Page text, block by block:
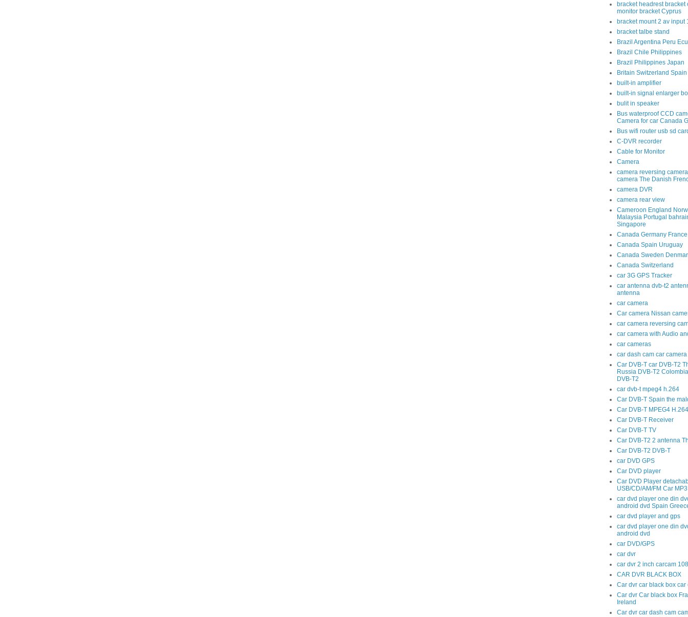
bracket headrest bracket
monitor bracket Cyprus
bracket mount 2 av input
bracket talbe stand
Brazil Argentina Peru
Brazil Chile Philippines
Brazil Philippines Japan
Britain Switzerland Spain
built-in amplifier
built-in signal enlarger
bulit in speaker
Bus waterproof CCD
Camera for car Canada
Bus wifi router usb sd
C-DVR recorder
Cable for Monitor
Camera
camera reversing
camera The Danish
camera DVR
camera rear view
Cameroon England
Malaysia Portugal
Singapore
Canada Germany France
Canada Spain Uruguay
Canada Sweden
Canada Switzerland
car 3G GPS Tracker
car antenna dvb-t2
antenna
car camera
Car camera Nissan
car camera reversing
car camera with Audio
car cameras
car dash cam car
Car DVB-T car DVB-T2
Russia DVB-T2
DVB-T2
car dvb-t mpeg4 h.264
Car DVB-T Spain the
Car DVB-T MPEG4
Car DVB-T Receiver
Car DVB-T TV
Car DVB-T2 2 antenna
Car DVB-T2 DVB-T
car DVD GPS
Car DVD player
Car DVD Player
USB/CD/AM/FM Car
car dvd player one din
android dvd Spain
car dvd player and gps
car dvd player one din
android dvd
car DVD/GPS
car dvr
car dvr 2 inch carcam
CAR DVR BLACK BOX
Car dvr car black box car
Car dvr Car black box
Ireland
Car dvr car dash cam